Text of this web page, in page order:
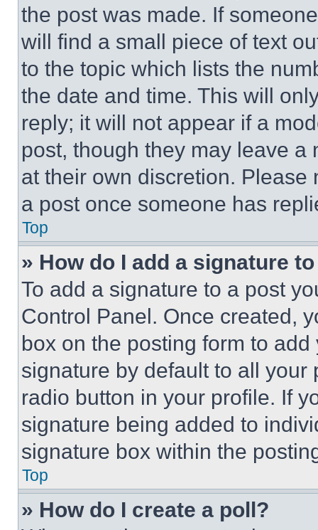
the post was made. If
will find a small piece of text
to the topic which lists the
the date and time. This will
reply; it will not appear if a
post, though they may leave a
at their own discretion.
a post once someone has
Top
» How do I add a signature
To add a signature to a post
Control Panel. Once created,
box on the posting form to
signature by default to all
radio button in your profile. If
signature being added to
signature box within the
Top
» How do I create a poll?